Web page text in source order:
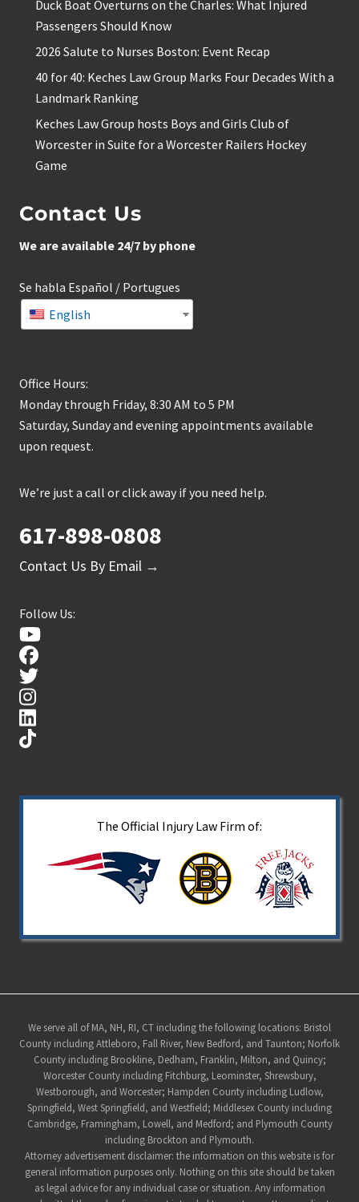
Duck Boat Overturns on the Charles: What Injured
Passengers Should Know
2026 Salute to Nurses Boston: Event Recap
40 for 40: Keches Law Group Marks Four Decades With a
Landmark Ranking
Keches Law Group hosts Boys and Girls Club of
Worcester in Suite for a Worcester Railers Hockey
Game
Contact Us
We are available 24/7 by phone
Se habla Español / Portugues
English
Office Hours:
Monday through Friday, 8:30 AM to 5 PM
Saturday, Sunday and evening appointments available
upon request.
We’re just a call or click away if you need help.
617-898-0808
Contact Us By Email →
Follow Us:
The Official Injury Law Firm of:
Site
Footer
We serve all of MA, NH, RI, CT including the following locations: Bristol
County including Attleboro, Fall River, New Bedford, and Taunton; Norfolk
County including Brookline, Dedham, Franklin, Milton, and Quincy;
Worcester County including Fitchburg, Leominster, Shrewsbury,
Westborough, and Worcester; Hampden County including Ludlow,
Springfield, West Springfield, and Westfield; Middlesex County including
Cambridge, Framingham, Lowell, and Medford; and Plymouth County
including Brockton and Plymouth.
Attorney advertisement disclaimer: the information on this website is for
general information purposes only. Nothing on this site should be taken
as legal advice for any individual case or situation. Any information